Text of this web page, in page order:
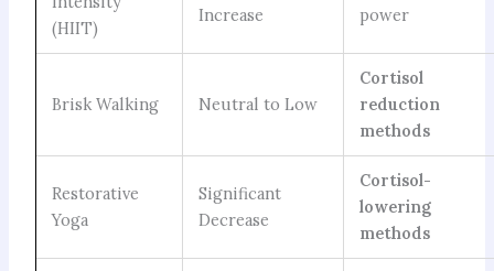
(HIIT)
Increase
power
Brisk Walking Neutral to Low
Cortisol
reduction
methods
Restorative
Yoga
Significant
Decrease
Cortisol-
lowering
methods